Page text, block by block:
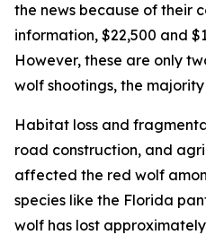
the news because of their
information, $22,500 and
However, these are only
wolf shootings, the
Habitat loss and
road construction, and
affected the red wolf
species like the Florida
wolf has lost